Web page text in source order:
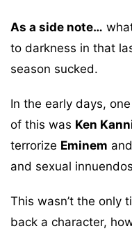
As a side note…
to darkness in that
season sucked.
In the early days,
of this was Ken
terrorize Eminem
and sexual
This wasn’t the only
back a character,